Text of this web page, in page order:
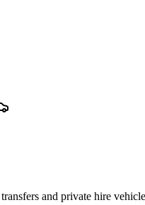
and private hire